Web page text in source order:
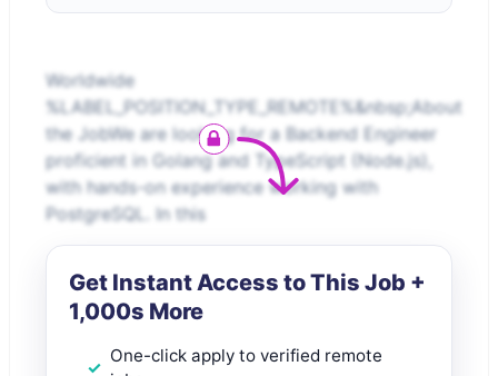
Worldwide
%LABEL_POSITION_TYPE_REMOTE%&nbsp;About
the JobWe are looking for a Backend Engineer
proficient in Golang and TypeScript (Node.js),
with hands-on experience working with
PostgreSQL. In this
Get Instant Access to This Job +
1,000s More
One-click apply to verified remote